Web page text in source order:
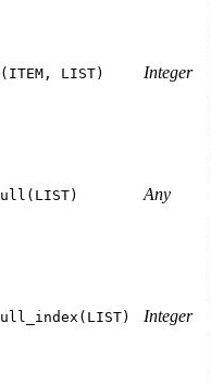
LIST) Integer
Any
Integer